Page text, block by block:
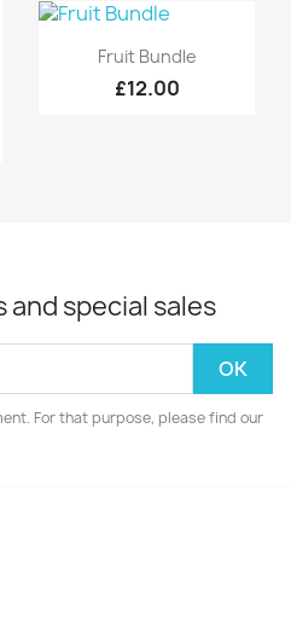
Quick view
Fruit Bundle
£12.00
special sales
For that purpose, please find our